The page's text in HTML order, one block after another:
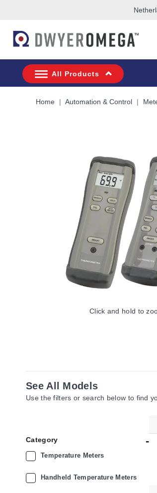
All Products
Home Automation & Control
Click and hold to
See All Models
Use the filters or search below to find
Category
Temperature Meters
Handheld Temperature Meters